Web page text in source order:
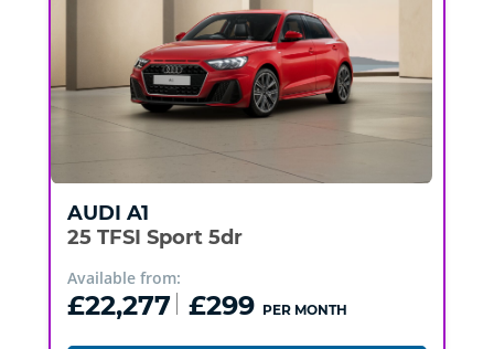
AUDI A1
25 TFSI Sport 5dr
Available from:
£22,277 £299 PER MONTH